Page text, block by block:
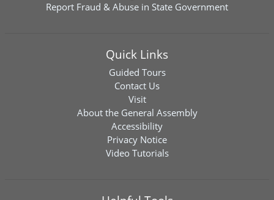
Report Fraud & Abuse in State Government
Quick Links
Guided Tours
Contact Us
Visit
About the General Assembly
Accessibility
Privacy Notice
Video Tutorials